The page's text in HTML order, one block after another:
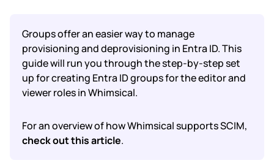
Subscription & billing
Managing workspaces
Files & organisation
Integrations
Groups offer an easier way to manage
provisioning and deprovisioning in Entra ID. This
guide will run you through the step-by-step set
up for creating Entra ID groups for the editor and
viewer roles in Whimsical.
For an overview of how Whimsical supports SCIM,
check out this article.